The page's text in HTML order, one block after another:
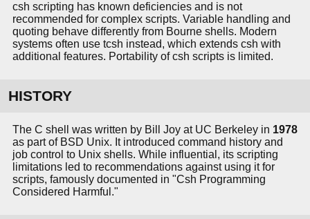
csh scripting has known deficiencies and is not
recommended for complex scripts. Variable handling and
quoting behave differently from Bourne shells. Modern
systems often use tcsh instead, which extends csh with
additional features. Portability of csh scripts is limited.
HISTORY
The C shell was written by Bill Joy at UC Berkeley in 1978
as part of BSD Unix. It introduced command history and
job control to Unix shells. While influential, its scripting
limitations led to recommendations against using it for
scripts, famously documented in "Csh Programming
Considered Harmful."